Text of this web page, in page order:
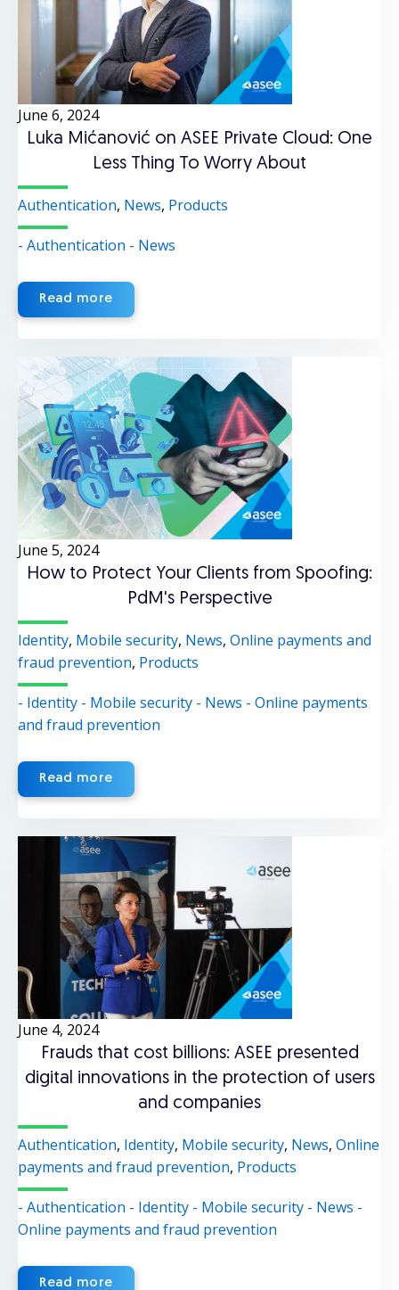
June 6, 2024
Luka Mićanović on ASEE Private Cloud: One
Less Thing To Worry About
Authentication, News, Products
- Authentication - News
Read more
June 5, 2024
How to Protect Your Clients from Spoofing:
PdM's Perspective
Identity, Mobile security, News, Online payments and
fraud prevention, Products
- Identity - Mobile security - News - Online payments
and fraud prevention
Read more
June 4, 2024
Frauds that cost billions: ASEE presented
digital innovations in the protection of users
and companies
Authentication, Identity, Mobile security, News, Online
payments and fraud prevention, Products
- Authentication - Identity - Mobile security - News -
Online payments and fraud prevention
Read more